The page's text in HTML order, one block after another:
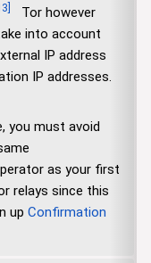
Tor however
into account
IP address
IP addresses.
you must avoid
as your first
relays since this
up Confirmation